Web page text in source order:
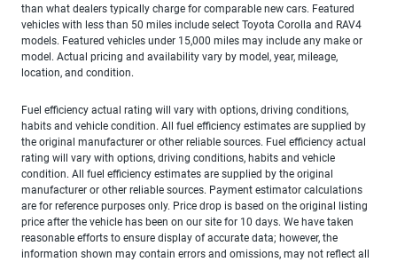
than what dealers typically charge for comparable new cars. Featured
vehicles with less than 50 miles include select Toyota Corolla and RAV4
models. Featured vehicles under 15,000 miles may include any make or
model. Actual pricing and availability vary by model, year, mileage,
location, and condition.
Fuel efficiency actual rating will vary with options, driving conditions,
habits and vehicle condition. All fuel efficiency estimates are supplied by
the original manufacturer or other reliable sources. Fuel efficiency actual
rating will vary with options, driving conditions, habits and vehicle
condition. All fuel efficiency estimates are supplied by the original
manufacturer or other reliable sources. Payment estimator calculations
are for reference purposes only. Price drop is based on the original listing
price after the vehicle has been on our site for 10 days. We have taken
reasonable efforts to ensure display of accurate data; however, the
information shown may contain errors and omissions, may not reflect all